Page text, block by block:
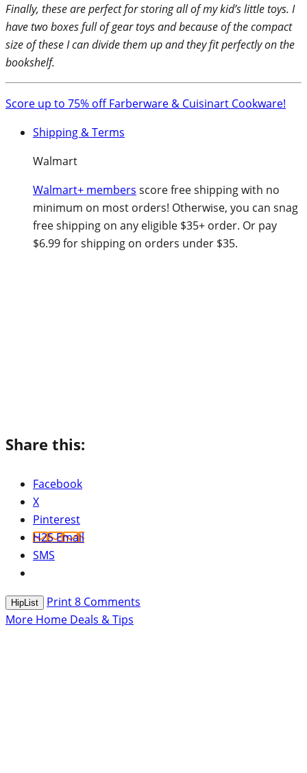
Finally, these are perfect for storing all of my kid’s little toys. I
have two boxes full of gear toys and because of the compact
size of these I can divide them up and they fit perfectly on the
bookshelf.
Score up to 75% off Farberware & Cuisinart Cookware!
Shipping & Terms
Walmart
Walmart+ members score free shipping with no
minimum on most orders! Otherwise, you can snag
free shipping on any eligible $35+ order. Or pay
$6.99 for shipping on orders under $35.
Share this:
Facebook
X
Pinterest
H2S Email
SMS
HipList Print8 Comments
More Home Deals & Tips